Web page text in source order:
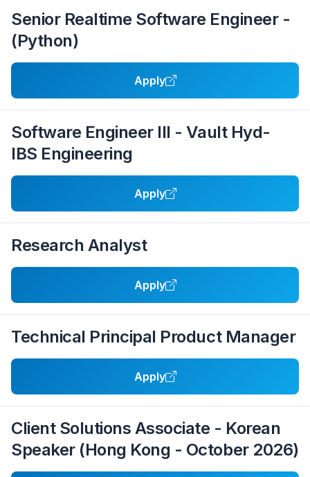
Senior Realtime Software Engineer -
(Python)
Apply
Software Engineer III - Vault Hyd-
IBS Engineering
Apply
Research Analyst
Apply
Technical Principal Product Manager
Apply
Client Solutions Associate - Korean
Speaker (Hong Kong - October 2026)